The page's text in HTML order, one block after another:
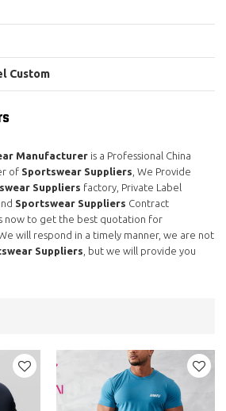
Custom
Manufacturer is a Professional China
of Sportswear Suppliers , We Provide
Suppliers factory, Private Label
Sportswear Suppliers Contract
now to get the best quotation for
We will respond in a timely manner, we are not
Suppliers
, but we will provide you